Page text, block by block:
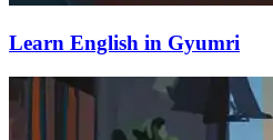
Learn English in Gyumri